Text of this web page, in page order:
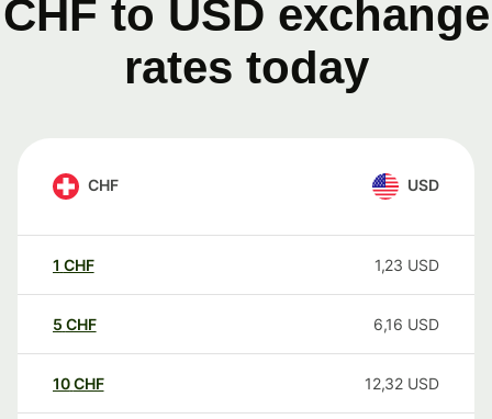
CHF to USD exchange
rates today
CHF USD
1 CHF 1,23 USD
5 CHF 6,16 USD
10CHF 12,32 USD